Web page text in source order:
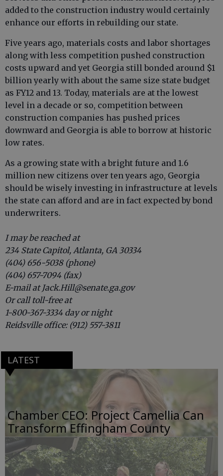
added to the construction industry would certainly
enhance our efforts in rebuilding our state.
Five years ago, materials costs and labor shortages
along with less competition pushed construction
costs upward and yet Georgia still bonded around $1
billion yearly with about the same size state budget
as FY12 and 13. Today, materials are at the lowest
level in a decade or so, competition between
construction companies has pushed prices
downward and Georgia is able to borrow at historic
low rates.
As a growing state with a bright future and 1.6
million new citizens over ten years ago, Georgia
should be wisely investing in infrastructure at levels
the state can afford and are in fact expected by bond
underwriters.
I may be reached at
234 State Capitol, Atlanta, GA 30334
(404) 656-5038 (phone)
(404) 657-7094 (fax)
E-mail at Jack.Hill@senate.ga.gov
Or call toll-free at
1-800-367-3334 day or night
Reidsville office: (912) 557-3811
LATEST
Chamber CEO: Project Camellia Can
Transform Effingham County